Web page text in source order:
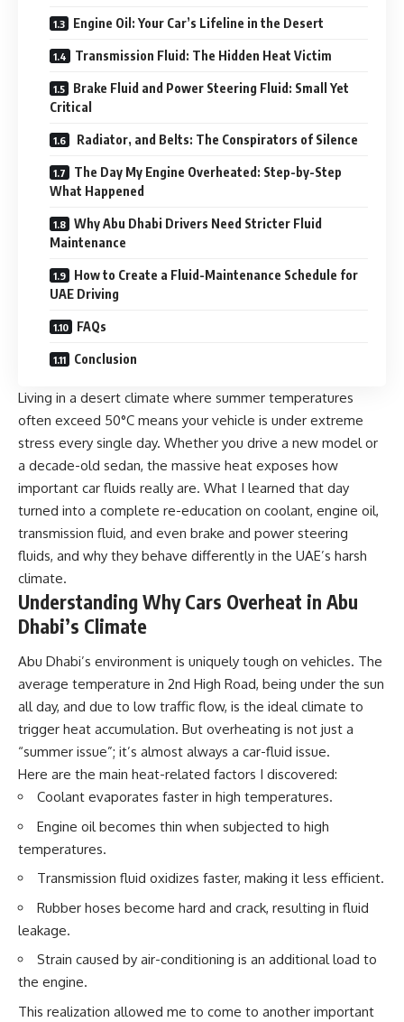
Engine Oil: Your Car’s Lifeline in the Desert
Transmission Fluid: The Hidden Heat Victim
Brake Fluid and Power Steering Fluid: Small Yet
Critical
Radiator, and Belts: The Conspirators of Silence
The Day My Engine Overheated: Step-by-Step
What Happened
Why Abu Dhabi Drivers Need Stricter Fluid
Maintenance
How to Create a Fluid-Maintenance Schedule for
UAE Driving
FAQs
Conclusion
Living in a desert climate where summer temperatures
often exceed 50°C means your vehicle is under extreme
stress every single day. Whether you drive a new model or
a decade-old sedan, the massive heat exposes how
important car fluids really are. What I learned that day
turned into a complete re-education on coolant, engine oil,
transmission fluid, and even brake and power steering
fluids, and why they behave differently in the UAE’s harsh
climate.
Understanding Why Cars Overheat in Abu
Dhabi’s Climate
Abu Dhabi’s environment is uniquely tough on vehicles. The
average temperature in 2nd High Road, being under the sun
all day, and due to low traffic flow, is the ideal climate to
trigger heat accumulation. But overheating is not just a
“summer issue”; it’s almost always a car-fluid issue.
Here are the main heat-related factors I discovered:
Coolant evaporates faster in high temperatures.
Engine oil becomes thin when subjected to high
temperatures.
Transmission fluid oxidizes faster, making it less efficient.
Rubber hoses become hard and crack, resulting in fluid
leakage.
Strain caused by air-conditioning is an additional load to
the engine.
This realization allowed me to come to another important